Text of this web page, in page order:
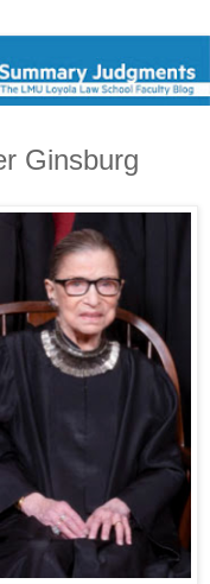
Ginsburg